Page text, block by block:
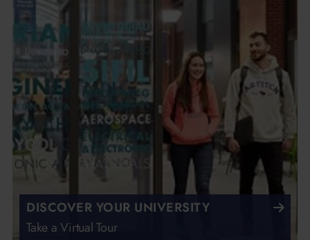
DISCOVER YOUR UNIVERSITY
Take a Virtual Tour